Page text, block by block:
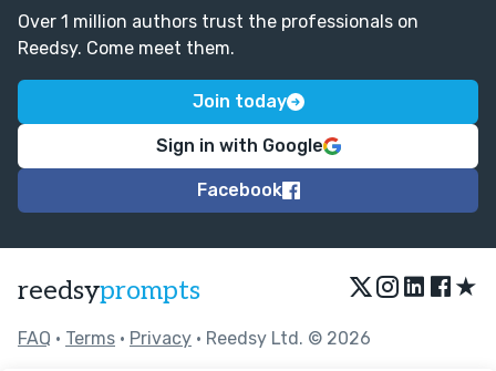
Over 1 million authors trust the professionals on
Reedsy. Come meet them.
Join today
Sign in with Google
Facebook
reedsyprompts ★
FAQ • Terms • Privacy • Reedsy Ltd. © 2026